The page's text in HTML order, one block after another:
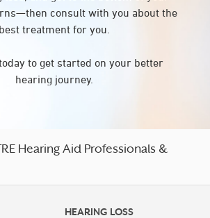
consult with you about the
best treatment for you.
to get started on your better
hearing journey.
Hearing Aid Professionals &
HEARING LOSS